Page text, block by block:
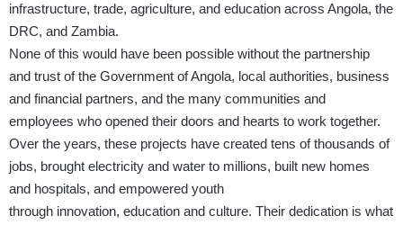
infrastructure, trade, agriculture, and education across Angola, the
DRC, and Zambia.
None of this would have been possible without the partnership
and trust of the Government of Angola, local authorities, business
and financial partners, and the many communities and
employees who opened their doors and hearts to work together.
Over the years, these projects have created tens of thousands of
jobs, brought electricity and water to millions, built new homes
and hospitals, and empowered youth
through innovation, education and culture. Their dedication is what